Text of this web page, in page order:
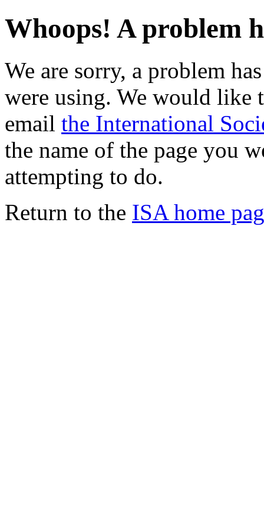
Whoops! A problem
We are sorry, a problem
were using. We would like
email the International
the name of the page you
attempting to do.
Return to the ISA home